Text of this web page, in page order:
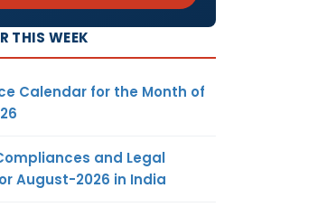
THIS WEEK
Calendar for the Month of
and Legal
August-2026 in India